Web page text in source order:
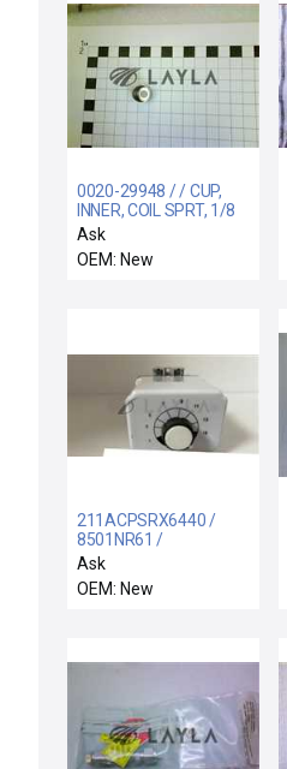
0020-29948 / / CUP,
INNER, COIL SPRT, 1/8
THK, 99.95 TA
Ask
OEM: New
211ACPSRX6440 /
8501NR61 /
211ACPSRX-6440 /
211ACPSRX6440 /
8501NR61 / NEW
Ask
OEM: New